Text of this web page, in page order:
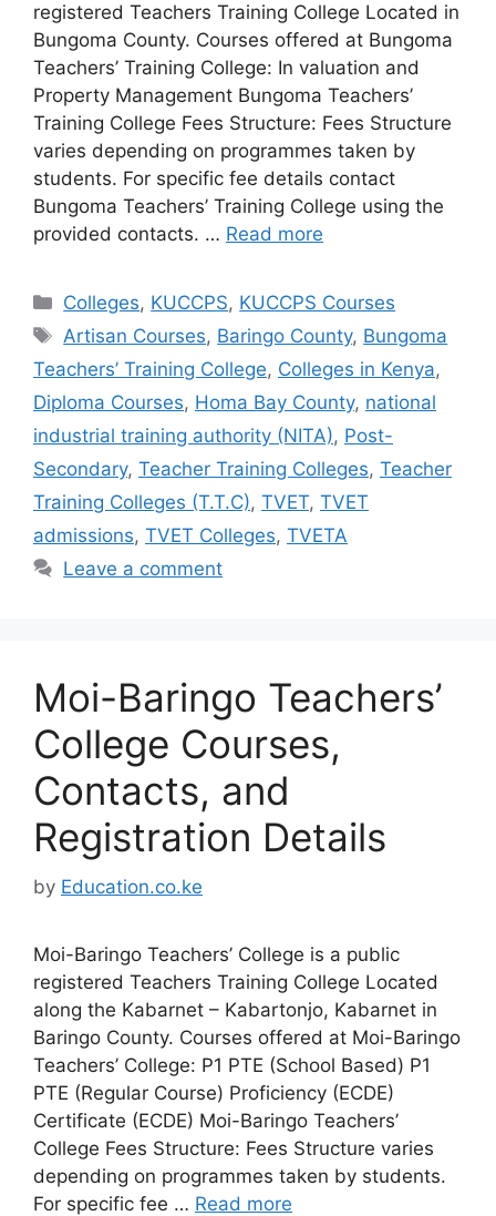
registered Teachers Training College Located in
Bungoma County. Courses offered at Bungoma
Teachers’ Training College: In valuation and
Property Management Bungoma Teachers’
Training College Fees Structure: Fees Structure
varies depending on programmes taken by
students. For specific fee details contact
Bungoma Teachers’ Training College using the
provided contacts. … Read more
Categories
Colleges, KUCCPS, KUCCPS Courses
Tags
Artisan Courses, Baringo County, Bungoma
Teachers’ Training College, Colleges in Kenya,
Diploma Courses, Homa Bay County, national
industrial training authority (NITA), Post-
Secondary, Teacher Training Colleges, Teacher
Training Colleges (T.T.C), TVET, TVET
admissions, TVET Colleges, TVETA
Leave a comment
Moi-Baringo Teachers’
College Courses,
Contacts, and
Registration Details
by Education.co.ke
Moi-Baringo Teachers’ College is a public
registered Teachers Training College Located
along the Kabarnet – Kabartonjo, Kabarnet in
Baringo County. Courses offered at Moi-Baringo
Teachers’ College: P1 PTE (School Based) P1
PTE (Regular Course) Proficiency (ECDE)
Certificate (ECDE) Moi-Baringo Teachers’
College Fees Structure: Fees Structure varies
depending on programmes taken by students.
For specific fee … Read more